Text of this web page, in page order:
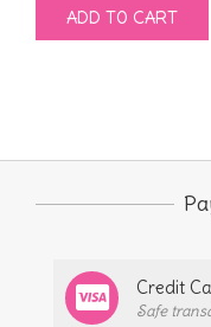
was: is:
ADD TO CART
Credit
Safe